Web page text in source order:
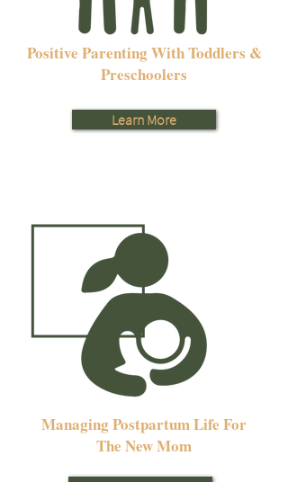
Positive Parenting With Toddlers &
Preschoolers
Learn More
Managing Postpartum Life For
The New Mom